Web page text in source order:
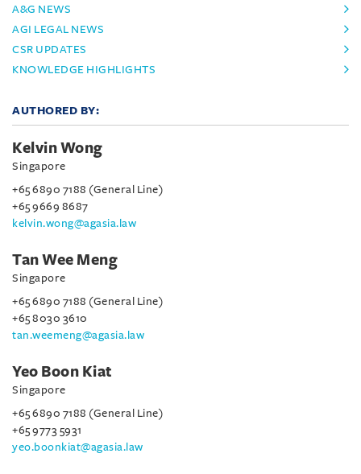
A&G NEWS
AGI LEGAL NEWS
CSR UPDATES
KNOWLEDGE HIGHLIGHTS
AUTHORED BY:
Kelvin Wong
Singapore
+65 6890 7188 (General Line)
+65 9669 8687
kelvin.wong@agasia.law
Tan Wee Meng
Singapore
+65 6890 7188 (General Line)
+65 8030 3610
tan.weemeng@agasia.law
Yeo Boon Kiat
Singapore
+65 6890 7188 (General Line)
+65 9773 5931
yeo.boonkiat@agasia.law